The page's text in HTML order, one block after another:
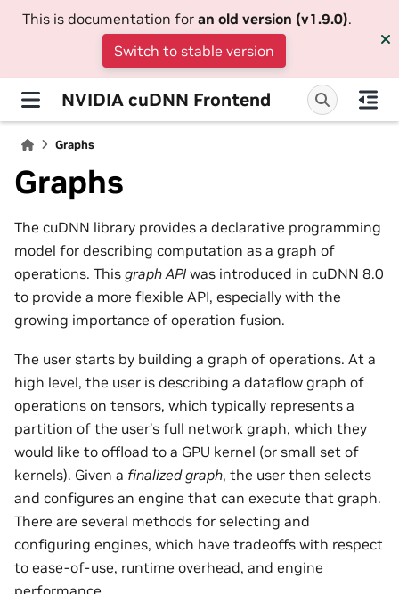
This is documentation for an old version (v1.9.0).
Switch to stable version
NVIDIA cuDNN Frontend
Graphs
Graphs
The cuDNN library provides a declarative programming
model for describing computation as a graph of
operations. This graph API was introduced in cuDNN 8.0
to provide a more flexible API, especially with the
growing importance of operation fusion.
The user starts by building a graph of operations. At a
high level, the user is describing a dataflow graph of
operations on tensors, which typically represents a
partition of the user’s full network graph, which they
would like to offload to a GPU kernel (or small set of
kernels). Given a finalized graph, the user then selects
and configures an engine that can execute that graph.
There are several methods for selecting and
configuring engines, which have tradeoffs with respect
to ease-of-use, runtime overhead, and engine